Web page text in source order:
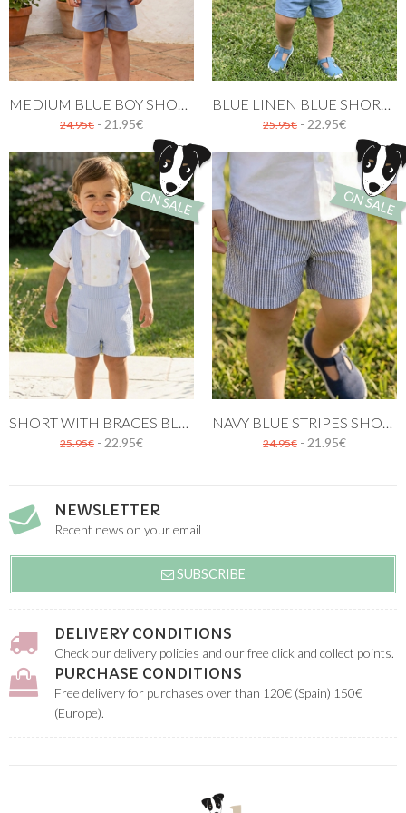
24.95€ - 21.95€ 25.95€ - 22.95€
25.95€ - 22.95€ 24.95€ - 21.95€
NEWSLETTER
Recent news on your email
SUBSCRIBE
DELIVERY CONDITIONS
Check our delivery policies and our free click and collect points.
PURCHASE CONDITIONS
Free delivery for purchases over than 120€ (Spain) 150€
(Europe).